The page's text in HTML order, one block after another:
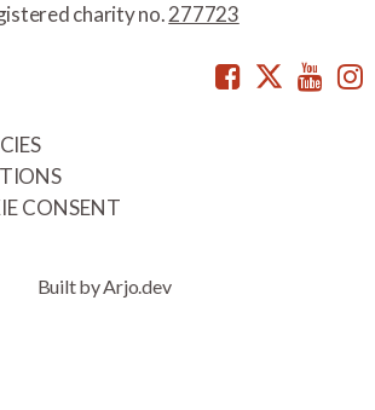
charity no.277723
Facebook
CONSENT
Built by Arjo.dev